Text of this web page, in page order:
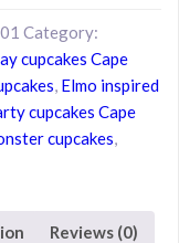
Category:
cupcakes Cape
Elmo inspired
cupcakes Cape
cupcakes
Reviews (0)